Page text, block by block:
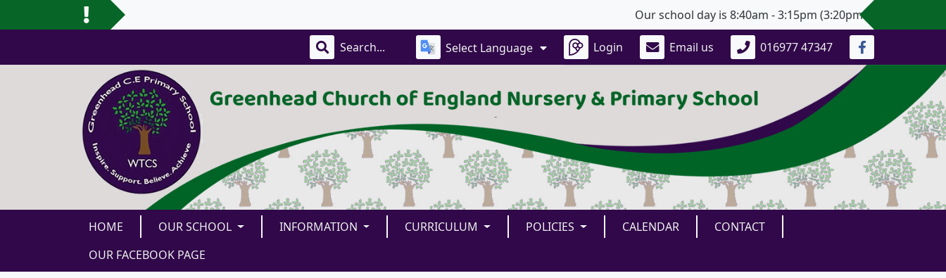
Our school day is 8:40am - 3:15pm (3:20pm for Years 5 and
Select Language Login Email us 016977 47347
HOME OUR SCHOOL INFORMATION CURRICULUM POLICIES CALENDAR
CONTACT
OUR FACEBOOK PAGE